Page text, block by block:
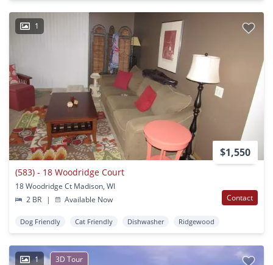
1
$1,550
(583) - 18 Woodridge Court
18 Woodridge Ct Madison, WI
2 BR
| Available Now Contact
Dog Friendly Cat Friendly Dishwasher Ridgewood
1 3D Tour